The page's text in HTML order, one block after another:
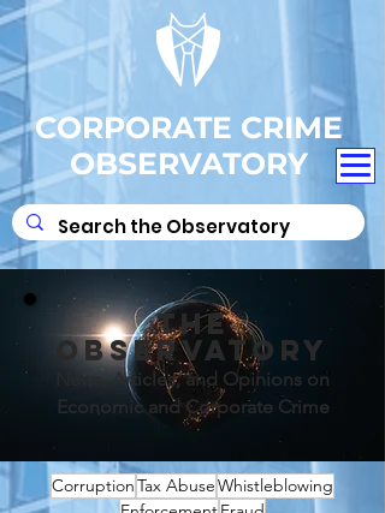
CORPORATE CRIME
OBSERVATORY
THE
OBSERVATORY
News, Articles, and Opinions on
Economic and Corporate Crime
CorruptionTax AbuseWhistleblowing